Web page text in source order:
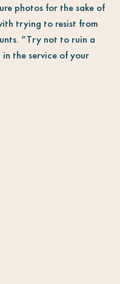
photos for the sake of
trying to resist from
“Try not to ruin a
the service of your